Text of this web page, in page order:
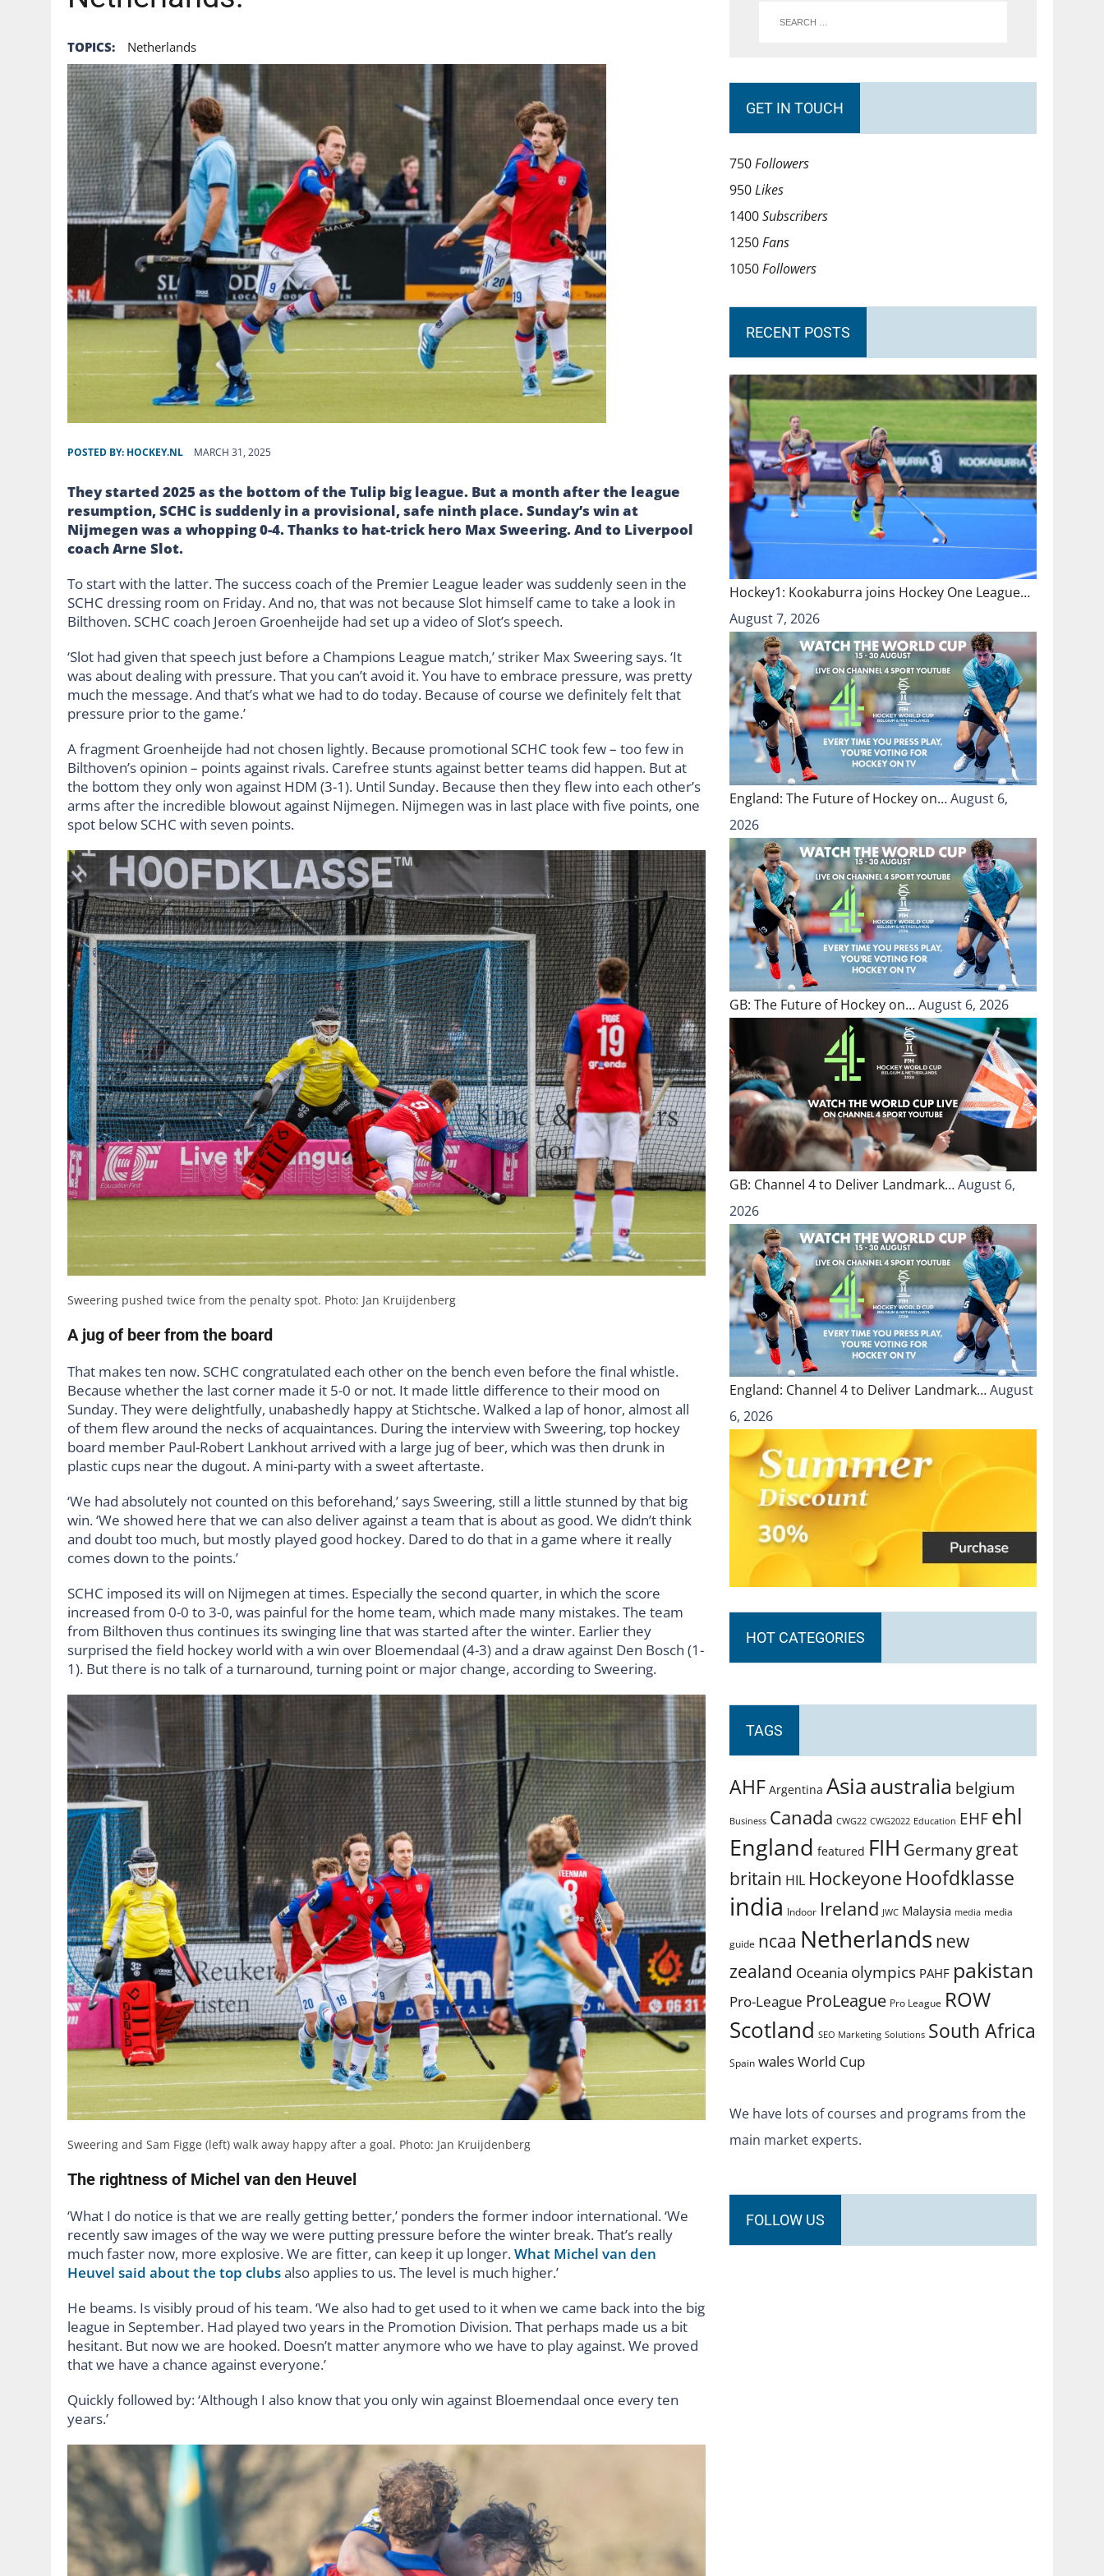
TOPICS: Netherlands
POSTED BY: HOCKEY.NL MARCH 31, 2025
They started 2025 as the bottom of the Tulip big league. But a month after the league
resumption, SCHC is suddenly in a provisional, safe ninth place. Sunday’s win at
Nijmegen was a whopping 0-4. Thanks to hat-trick hero Max Sweering. And to Liverpool
coach Arne Slot.
To start with the latter. The success coach of the Premier League leader was suddenly seen in the
SCHC dressing room on Friday. And no, that was not because Slot himself came to take a look in
Bilthoven. SCHC coach Jeroen Groenheijde had set up a video of Slot’s speech.
‘Slot had given that speech just before a Champions League match,’ striker Max Sweering says. ‘It
was about dealing with pressure. That you can’t avoid it. You have to embrace pressure, was pretty
much the message. And that’s what we had to do today. Because of course we definitely felt that
pressure prior to the game.’
A fragment Groenheijde had not chosen lightly. Because promotional SCHC took few – too few in
Bilthoven’s opinion – points against rivals. Carefree stunts against better teams did happen. But at
the bottom they only won against HDM (3-1). Until Sunday. Because then they flew into each other’s
arms after the incredible blowout against Nijmegen. Nijmegen was in last place with five points, one
spot below SCHC with seven points.
Sweering pushed twice from the penalty spot. Photo: Jan Kruijdenberg
A jug of beer from the board
That makes ten now. SCHC congratulated each other on the bench even before the final whistle.
Because whether the last corner made it 5-0 or not. It made little difference to their mood on
Sunday. They were delightfully, unabashedly happy at Stichtsche. Walked a lap of honor, almost all
of them flew around the necks of acquaintances. During the interview with Sweering, top hockey
board member Paul-Robert Lankhout arrived with a large jug of beer, which was then drunk in
plastic cups near the dugout. A mini-party with a sweet aftertaste.
‘We had absolutely not counted on this beforehand,’ says Sweering, still a little stunned by that big
win. ‘We showed here that we can also deliver against a team that is about as good. We didn’t think
and doubt too much, but mostly played good hockey. Dared to do that in a game where it really
comes down to the points.’
SCHC imposed its will on Nijmegen at times. Especially the second quarter, in which the score
increased from 0-0 to 3-0, was painful for the home team, which made many mistakes. The team
from Bilthoven thus continues its swinging line that was started after the winter. Earlier they
surprised the field hockey world with a win over Bloemendaal (4-3) and a draw against Den Bosch (1-
1). But there is no talk of a turnaround, turning point or major change, according to Sweering.
Sweering and Sam Figge (left) walk away happy after a goal. Photo: Jan Kruijdenberg
The rightness of Michel van den Heuvel
‘What I do notice is that we are really getting better,’ ponders the former indoor international. ‘We
recently saw images of the way we were putting pressure before the winter break. That’s really
much faster now, more explosive. We are fitter, can keep it up longer.What Michel van den
Heuvel said about the top clubsalso applies to us. The level is much higher.’
He beams. Is visibly proud of his team. ‘We also had to get used to it when we came back into the big
league in September. Had played two years in the Promotion Division. That perhaps made us a bit
hesitant. But now we are hooked. Doesn’t matter anymore who we have to play against. We proved
that we have a chance against everyone.’
Quickly followed by: ‘Although I also know that you only win against Bloemendaal once every ten
years.’
GET IN TOUCH
750Followers
950Likes
1400Subscribers
1250Fans
1050Followers
RECENT POSTS
Hockey1: Kookaburra joins Hockey One League…
August 7, 2026
England: The Future of Hockey on…August 6,
2026
GB: The Future of Hockey on…August 6, 2026
GB: Channel 4 to Deliver Landmark…August 6,
2026
England: Channel 4 to Deliver Landmark…August
6, 2026
HOT CATEGORIES
TAGS
AHF Argentina Asiaaustralia belgium
Business Canada CWG22 CWG2022 Education EHFehl
England featured FIH Germanygreat
britain HIL Hockeyone Hoofdklasse
india Indoor Ireland JWC Malaysia media media
guide ncaa Netherlands new
zealand Oceania olympics PAHF pakistan
Pro-League ProLeague Pro League ROW
Scotland SEO Marketing Solutions South Africa
Spain walesWorld Cup
We have lots of courses and programs from the
main market experts.
FOLLOW US